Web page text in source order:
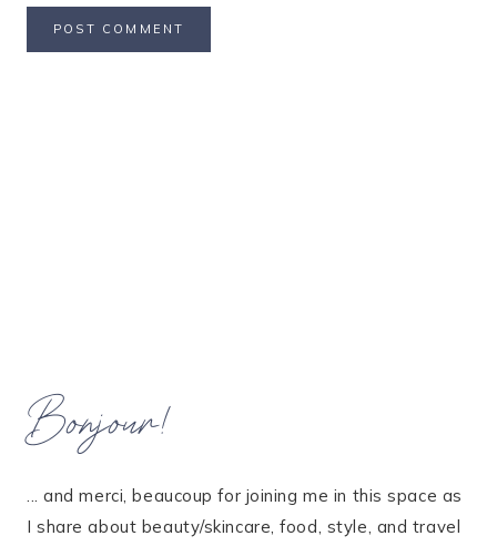
Bonjour!
... and merci, beaucoup for joining me in this space as
I share about beauty/skincare, food, style, and travel